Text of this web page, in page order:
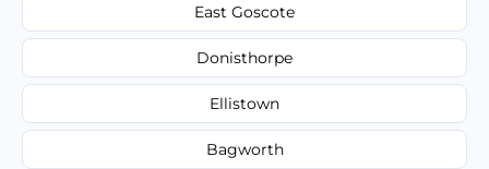
East Goscote
Donisthorpe
Ellistown
Bagworth